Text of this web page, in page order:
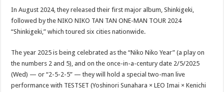
In August 2024, they released their first major album, Shinkigeki,
followed by the NIKO NIKO TAN TAN ONE-MAN TOUR 2024
“Shinkigeki,” which toured six cities nationwide.
The year 2025 is being celebrated as the “Niko Niko Year” (a play on
the numbers 2 and 5), and on the once-in-a-century date 2/5/2025
(Wed) — or “2-5-2-5” — they will hold a special two-man live
performance with TESTSET (Yoshinori Sunahara × LEO Imai × Kenichi